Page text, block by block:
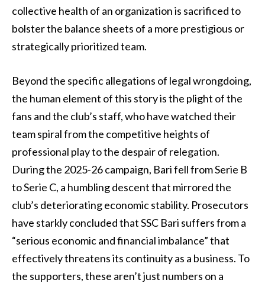
collective health of an organization is sacrificed to
bolster the balance sheets of a more prestigious or
strategically prioritized team.
Beyond the specific allegations of legal wrongdoing,
the human element of this story is the plight of the
fans and the club’s staff, who have watched their
team spiral from the competitive heights of
professional play to the despair of relegation.
During the 2025-26 campaign, Bari fell from Serie B
to Serie C, a humbling descent that mirrored the
club’s deteriorating economic stability. Prosecutors
have starkly concluded that SSC Bari suffers from a
“serious economic and financial imbalance” that
effectively threatens its continuity as a business. To
the supporters, these aren’t just numbers on a